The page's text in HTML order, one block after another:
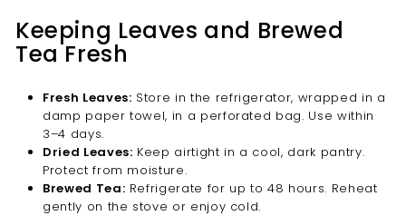
Keeping Leaves and Brewed
Tea Fresh
Fresh Leaves: Store in the refrigerator, wrapped in a
damp paper towel, in a perforated bag. Use within
3–4 days.
Dried Leaves: Keep airtight in a cool, dark pantry.
Protect from moisture.
Brewed Tea: Refrigerate for up to 48 hours. Reheat
gently on the stove or enjoy cold.